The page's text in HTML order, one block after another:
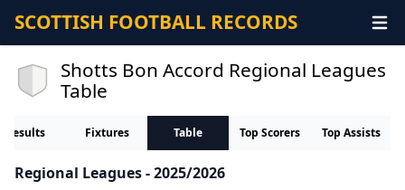
SCOTTISH FOOTBALL RECORDS
Shotts Bon Accord Regional Leagues
Table
Results Fixtures Table Top Scorers Top Assists
Regional Leagues - 2025/2026